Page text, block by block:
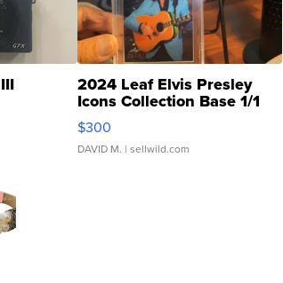
2024 Leaf Elvis Presley
Icons Collection Base 1/1
SSP Clear ...
$300
DAVID M. | sellwild.com